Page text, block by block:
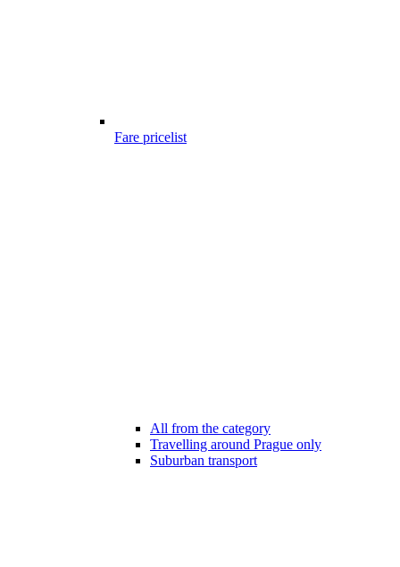
Fare pricelist
All from the category
Travelling around Prague only
Suburban transport